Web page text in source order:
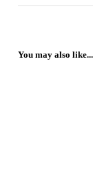
You may also like...